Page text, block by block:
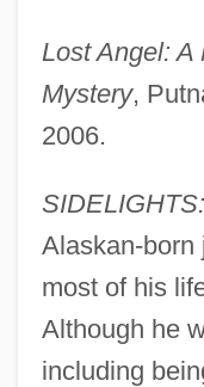
Lost Angel:
Mystery,
2006.
SIDELIGHTS:
Alaskan-born
most of his
Although he
including